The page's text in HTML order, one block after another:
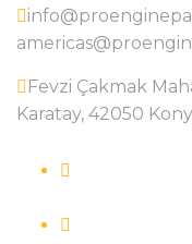
Fevzi Çakmak
Karatay, 42050